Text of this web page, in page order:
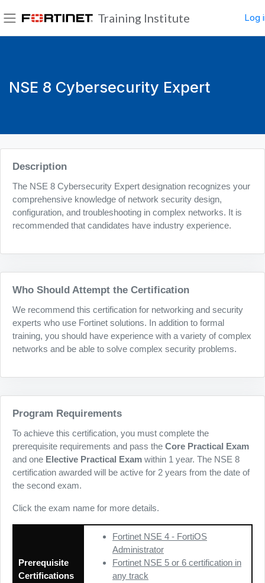
Training Institute Log
NSE 8 Cybersecurity Expert
Description
The NSE 8 Cybersecurity Expert designation recognizes your
comprehensive knowledge of network security design,
configuration, and troubleshooting in complex networks. It is
recommended that candidates have industry experience.
Who Should Attempt the Certification
We recommend this certification for networking and security
experts who use Fortinet solutions. In addition to formal
training, you should have experience with a variety of complex
networks and be able to solve complex security problems.
Program Requirements
To achieve this certification, you must complete the
prerequisite requirements and pass the Core Practical Exam
and one Elective Practical Exam within 1 year. The NSE 8
certification awarded will be active for 2 years from the date of
the second exam.
Click the exam name for more details.
Prerequisite
Certifications
Fortinet NSE 4 - FortiOS
Administrator
Fortinet NSE 5 or 6 certification in
any track